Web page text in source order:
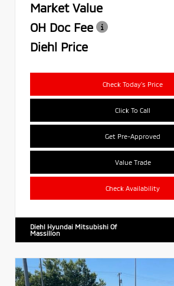
Market Value
OH Doc Fee
Diehl Price
Check Today's Price
Click To Call
Get Pre-Approved
Value Trade
Check Availability
Diehl Hyundai Mitsubishi Of
Massillon